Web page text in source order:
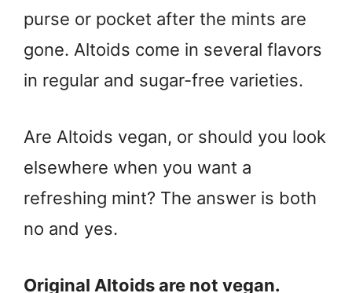
purse or pocket after the mints are
gone. Altoids come in several flavors
in regular and sugar-free varieties.
Are Altoids vegan, or should you look
elsewhere when you want a
refreshing mint? The answer is both
no and yes.
Original Altoids are not vegan.